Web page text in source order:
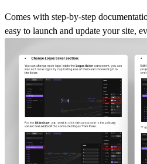
Comes with step-by-step
easy to launch and update your site,